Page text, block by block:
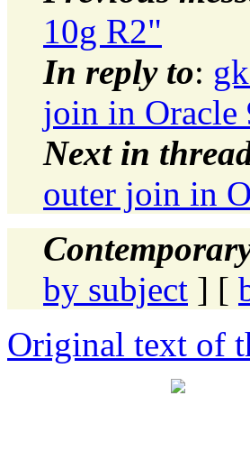
10g R2"
In reply to:
join in Oracle
Next in
outer join in
by subject ] [
Original text of